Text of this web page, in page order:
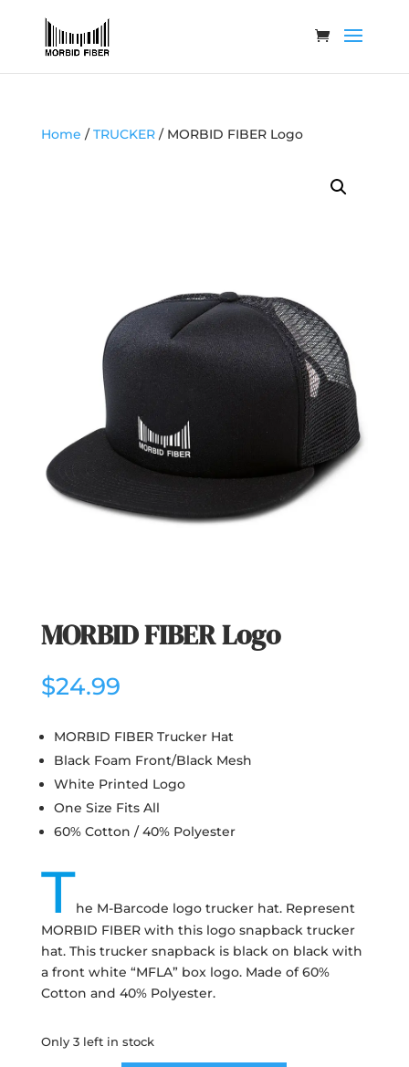
Home /TRUCKER/ MORBID FIBER Logo
MORBID FIBER Logo
$24.99
MORBID FIBER Trucker Hat
Black Foam Front/Black Mesh
White Printed Logo
One Size Fits All
60% Cotton / 40% Polyester
The M-Barcode logo trucker hat. Represent
MORBID FIBER with this logo snapback trucker
hat. This trucker snapback is black on black with
a front white “MFLA” box logo. Made of 60%
Cotton and 40% Polyester.
Only 3 left in stock